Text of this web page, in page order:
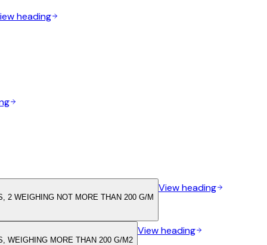
heading
2 WEIGHING NOT MORE THAN 200 G/M
View heading
WEIGHING MORE THAN 200 G/M2
View heading